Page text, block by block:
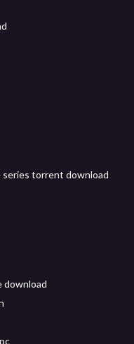
torrent download
download